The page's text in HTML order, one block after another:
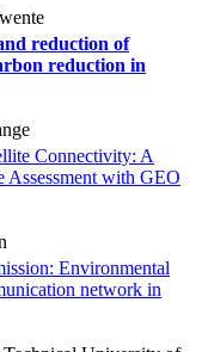
reduction of
reduction in
Connectivity: A
Assessment with GEO
Environmental
network in